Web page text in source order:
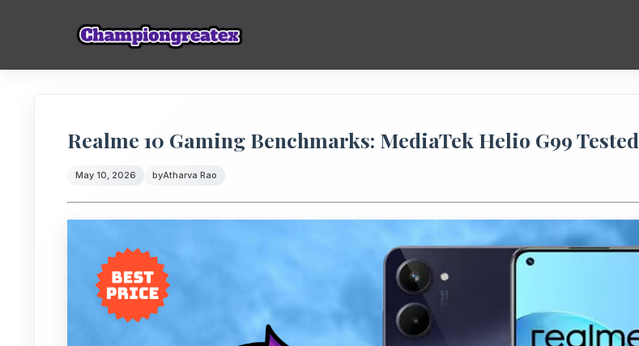
Realme 10 Gaming Benchmarks: MediaTek Helio G99 Tested
May 10, 2026 byAtharva Rao